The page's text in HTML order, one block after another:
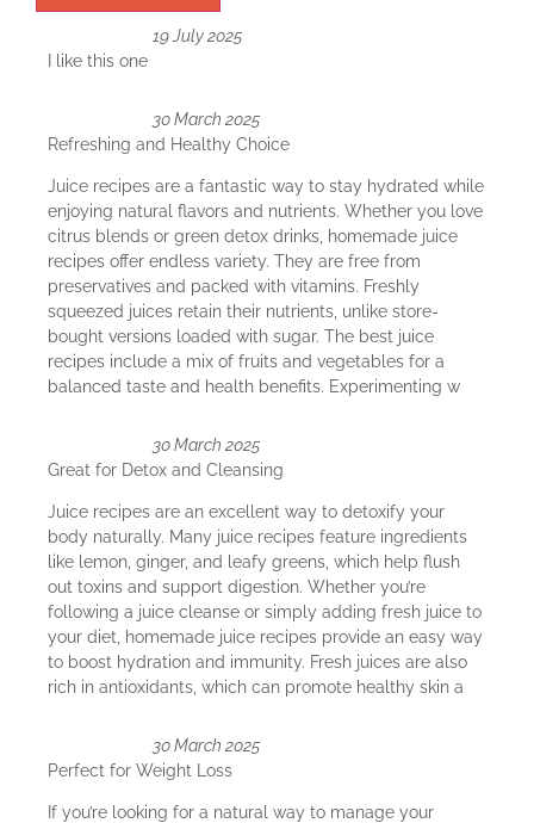
19 July 2025
I like this one
30 March 2025
Refreshing and Healthy Choice
Juice recipes are a fantastic way to stay hydrated while
enjoying natural flavors and nutrients. Whether you love
citrus blends or green detox drinks, homemade juice
recipes offer endless variety. They are free from
preservatives and packed with vitamins. Freshly
squeezed juices retain their nutrients, unlike store-
bought versions loaded with sugar. The best juice
recipes include a mix of fruits and vegetables for a
balanced taste and health benefits. Experimenting w
30 March 2025
Great for Detox and Cleansing
Juice recipes are an excellent way to detoxify your
body naturally. Many juice recipes feature ingredients
like lemon, ginger, and leafy greens, which help flush
out toxins and support digestion. Whether you’re
following a juice cleanse or simply adding fresh juice to
your diet, homemade juice recipes provide an easy way
to boost hydration and immunity. Fresh juices are also
rich in antioxidants, which can promote healthy skin a
30 March 2025
Perfect for Weight Loss
If you’re looking for a natural way to manage your